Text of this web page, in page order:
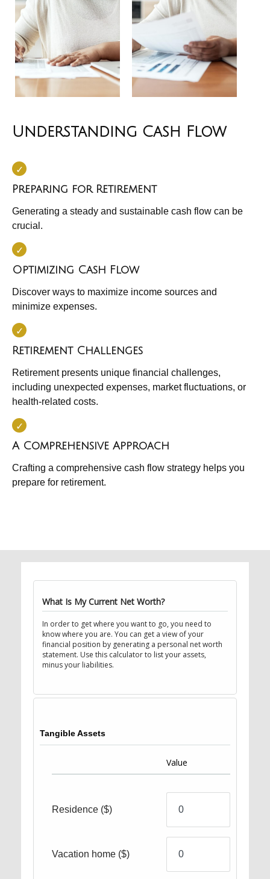
Understanding Cash Flow
Preparing for Retirement
Generating a steady and sustainable cash flow can be
crucial.
Optimizing Cash Flow
Discover ways to maximize income sources and
minimize expenses.
Retirement Challenges
Retirement presents unique financial challenges,
including unexpected expenses, market fluctuations, or
health-related costs.
A Comprehensive Approach
Crafting a comprehensive cash flow strategy helps you
prepare for retirement.